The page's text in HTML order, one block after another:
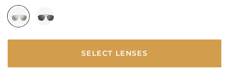
SELECT LENSES